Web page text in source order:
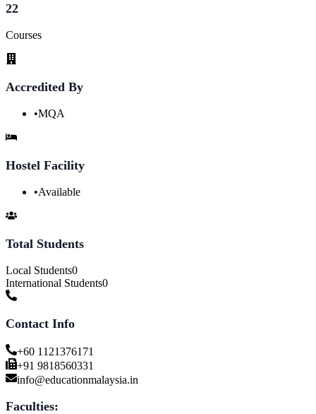
22
Courses
Accredited By
•MQA
Hostel Facility
•Available
Total Students
Local Students0
International Students0
Contact Info
+60 1121376171
+91 9818560331
info@educationmalaysia.in
Faculties: